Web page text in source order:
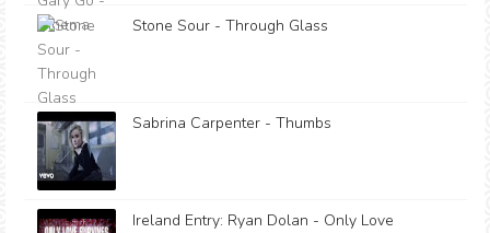
Stone Sour - Through Glass
Sabrina Carpenter - Thumbs
Ireland Entry: Ryan Dolan - Only Love